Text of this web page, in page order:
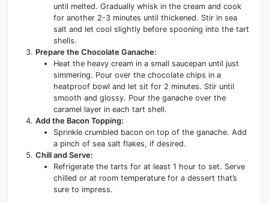
until melted. Gradually whisk in the cream and cook
for another 2-3 minutes until thickened. Stir in sea
salt and let cool slightly before spooning into the tart
shells.
Prepare the Chocolate Ganache:
Heat the heavy cream in a small saucepan until just
simmering. Pour over the chocolate chips in a
heatproof bowl and let sit for 2 minutes. Stir until
smooth and glossy. Pour the ganache over the
caramel layer in each tart shell.
Add the Bacon Topping:
Sprinkle crumbled bacon on top of the ganache. Add
a pinch of sea salt flakes, if desired.
Chill and Serve:
Refrigerate the tarts for at least 1 hour to set. Serve
chilled or at room temperature for a dessert that’s
sure to impress.